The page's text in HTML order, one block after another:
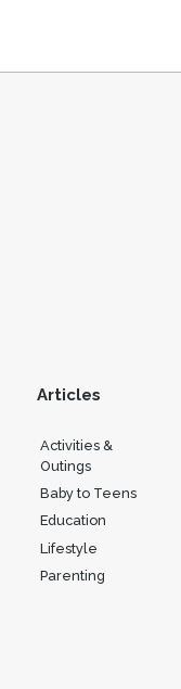
Articles
Activities &
Outings
Baby to Teens
Education
Lifestyle
Parenting